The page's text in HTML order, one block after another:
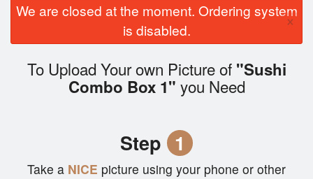
Order Online
We are closed at the moment. Ordering system
is disabled.
×
To Upload Your own Picture of "Sushi
Combo Box 1" you Need
Step 1
Take a NICE picture using your phone or other